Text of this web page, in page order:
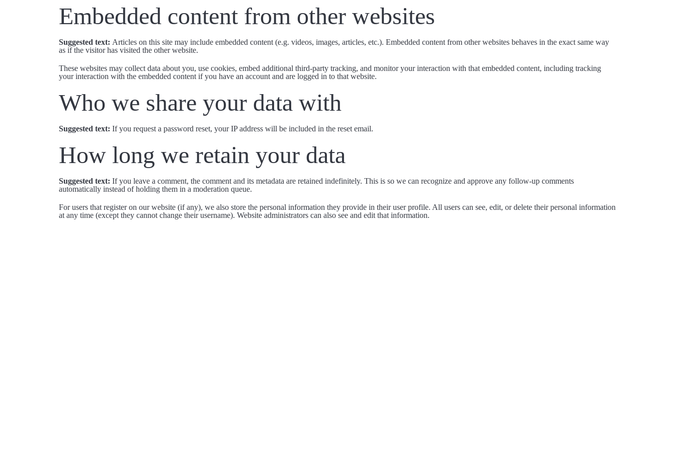
Embedded content from other websites
Suggested text: Articles on this site may include embedded content (e.g. videos, images, articles, etc.). Embedded content from other websites behaves in the exact same way
as if the visitor has visited the other website.
These websites may collect data about you, use cookies, embed additional third-party tracking, and monitor your interaction with that embedded content, including tracking
your interaction with the embedded content if you have an account and are logged in to that website.
Who we share your data with
Suggested text: If you request a password reset, your IP address will be included in the reset email.
How long we retain your data
Suggested text: If you leave a comment, the comment and its metadata are retained indefinitely. This is so we can recognize and approve any follow-up comments
automatically instead of holding them in a moderation queue.
For users that register on our website (if any), we also store the personal information they provide in their user profile. All users can see, edit, or delete their personal information
at any time (except they cannot change their username). Website administrators can also see and edit that information.